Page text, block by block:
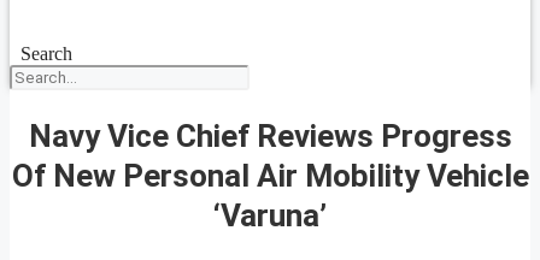
Search
Navy Vice Chief Reviews Progress
Of New Personal Air Mobility Vehicle
‘Varuna’